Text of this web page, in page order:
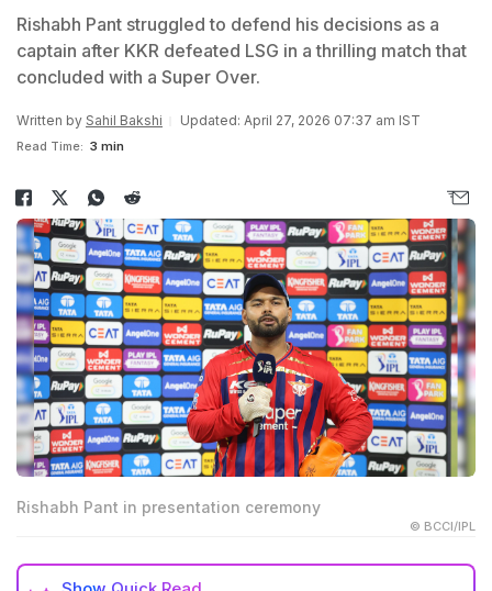
Rishabh Pant struggled to defend his decisions as a
captain after KKR defeated LSG in a thrilling match that
concluded with a Super Over.
Written by Sahil Bakshi Updated: April 27, 2026 07:37 am IST
Read Time: 3 min
Rishabh Pant in presentation ceremony
© BCCI/IPL